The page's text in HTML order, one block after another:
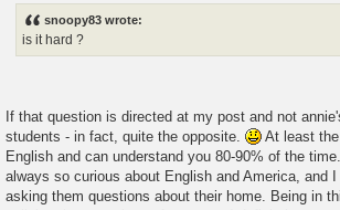
snoopy83 wrote:
is it hard ?
If that question is directed at my post and not
students - in fact, quite the opposite.
At least
English and can understand you 80-90% of the
always so curious about English and America,
asking them questions about their home. Being in